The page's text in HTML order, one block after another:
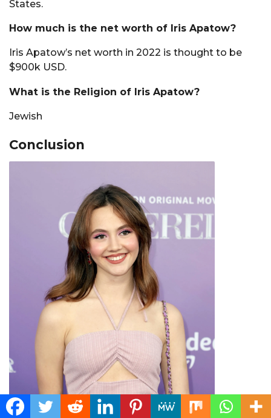
States.
How much is the net worth of Iris Apatow?
Iris Apatow’s net worth in 2022 is thought to be
$900k USD.
What is the Religion of Iris Apatow?
Jewish
Conclusion
Iris Apatow Image